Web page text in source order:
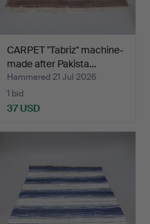
CARPET "Tabriz" machine-
made after Pakista…
Hammered 21 Jul 2026
1 bid
37 USD